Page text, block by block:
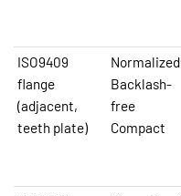
ISO9409
flange
(adjacent,
teeth plate)
Normalized
Backlash-
free
Compact